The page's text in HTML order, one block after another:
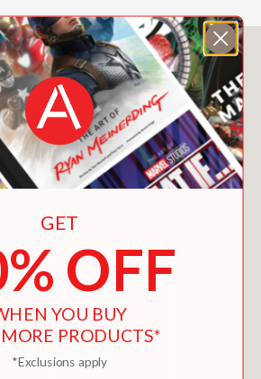
May Also Like
GET
OFF
YOU BUY
PRODUCTS*
*Exclusions apply